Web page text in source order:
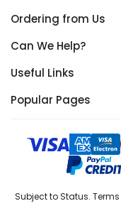
Ordering from Us
Can We Help?
Useful Links
Popular Pages
Subject to Status.